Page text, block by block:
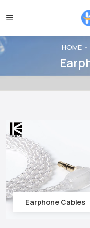
HOME
Earphone Cables